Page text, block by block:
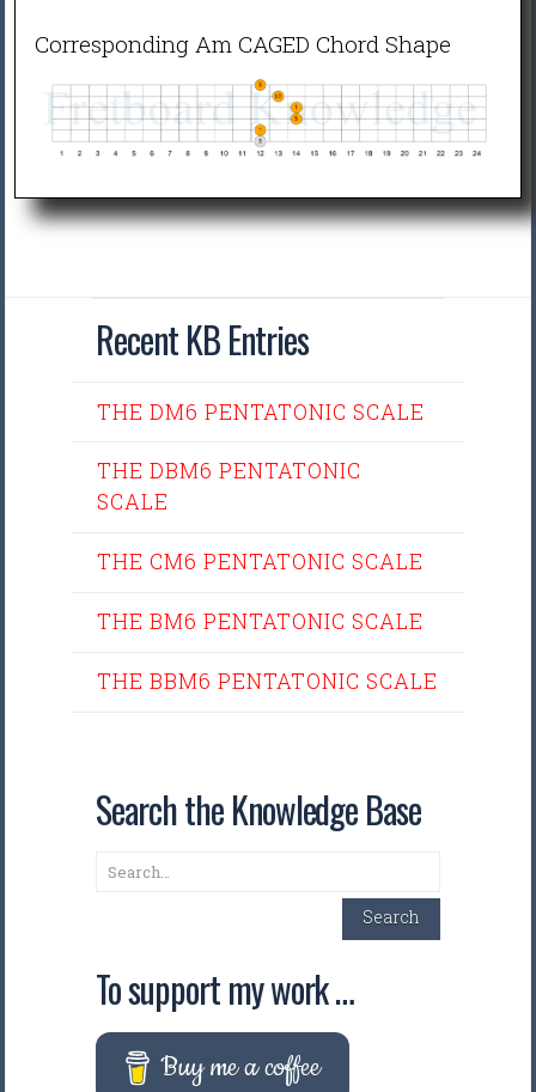
Corresponding Am CAGED Chord Shape
Recent KB Entries
THE DM6 PENTATONIC SCALE
THE DBM6 PENTATONIC
SCALE
THE CM6 PENTATONIC SCALE
THE BM6 PENTATONIC SCALE
THE BBM6 PENTATONIC SCALE
Search the Knowledge Base
Search
Search
To support my work …
Buy me a coffee